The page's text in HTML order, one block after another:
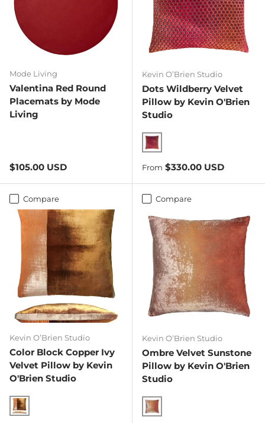
Mode Living
Valentina Red Round
Placemats by Mode
Living
Regular price
$105.00 USD
Kevin O’Brien Studio
Dots Wildberry Velvet
Pillow by Kevin O'Brien
Studio
Wildberry
Regular price
From $330.00 USD
Compare
Kevin O’Brien Studio
Color Block Copper Ivy
Velvet Pillow by Kevin
O'Brien Studio
Copper Ivy
Compare
Kevin O’Brien Studio
Ombre Velvet Sunstone
Pillow by Kevin O'Brien
Studio
Sunstone